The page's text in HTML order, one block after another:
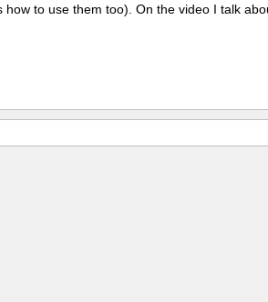
how to use them too). On the video I talk